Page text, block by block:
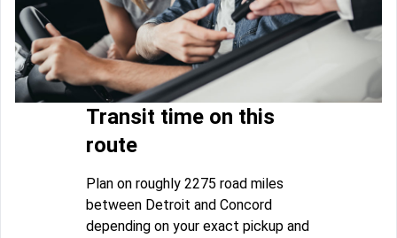
Transit time on this
route
Plan on roughly 2275 road miles
between Detroit and Concord
depending on your exact pickup and